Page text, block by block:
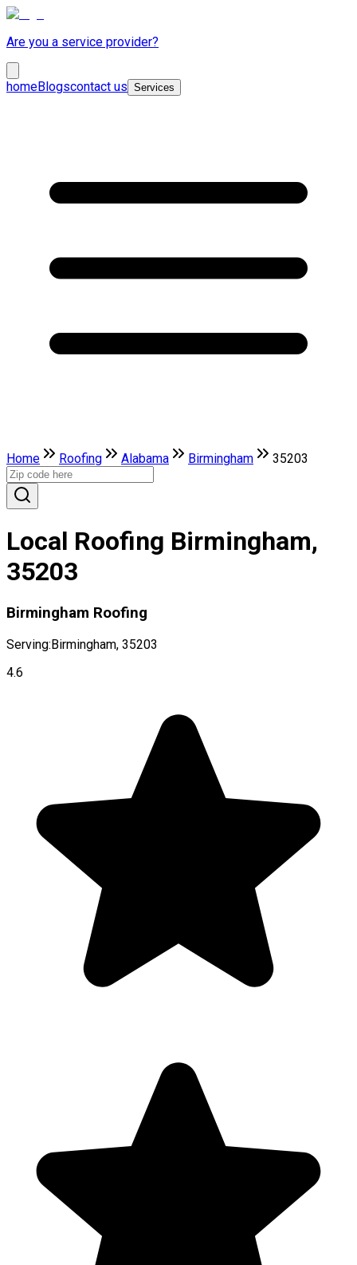
Are you a service provider?
homeBlogscontact us Services
Home Roofing Alabama Birmingham 35203
Local Roofing Birmingham,
35203
Birmingham Roofing
Serving:Birmingham, 35203
4.6